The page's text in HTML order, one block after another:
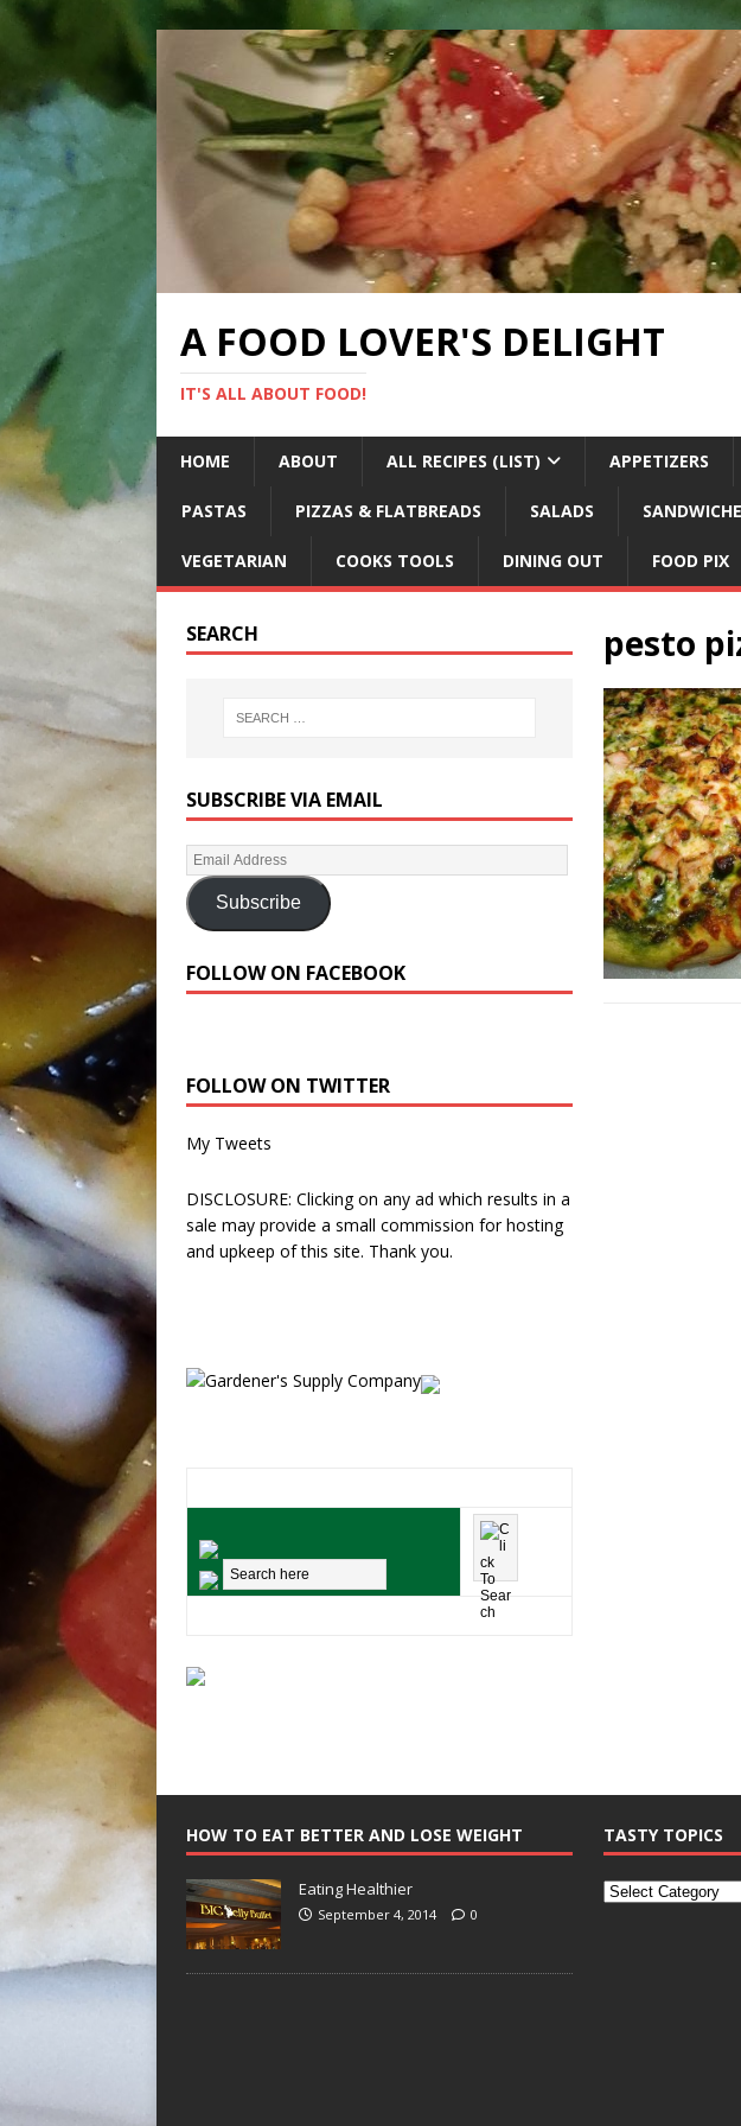
A FOOD LOVER'S DELIGHT
IT'S ALL ABOUT FOOD!
HOME ABOUT ALL RECIPES (LIST) APPETIZERS
PASTAS PIZZAS & FLATBREADS SALADS
VEGETARIAN COOKS TOOLS DINING OUT FOOD PIX
pesto
SEARCH
SUBSCRIBE VIA EMAIL
Subscribe
FOLLOW ON FACEBOOK
FOLLOW ON TWITTER
My Tweets
DISCLOSURE: Clicking on any ad which results in a
sale may provide a small commission for hosting
and upkeep of this site. Thank you.
HOW TO EAT BETTER AND LOSE WEIGHT
Eating Healthier
September 4, 2014 0
TASTY TOPICS